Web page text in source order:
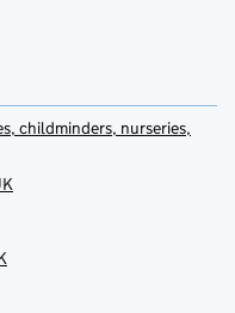
childminders, nurseries,